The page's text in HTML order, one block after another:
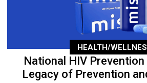
HEALTH/
National HIV Prevention
Legacy of Prevention